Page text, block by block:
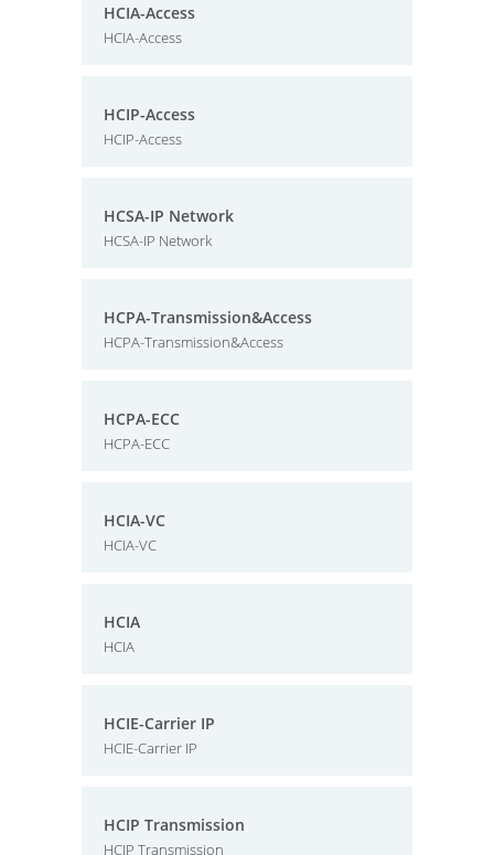
HCIA-Access
HCIA-Access
HCIP-Access
HCIP-Access
HCSA-IP Network
HCSA-IP Network
HCPA-Transmission&Access
HCPA-Transmission&Access
HCPA-ECC
HCPA-ECC
HCIA-VC
HCIA-VC
HCIA
HCIA
HCIE-Carrier IP
HCIE-Carrier IP
HCIP Transmission
HCIP Transmission